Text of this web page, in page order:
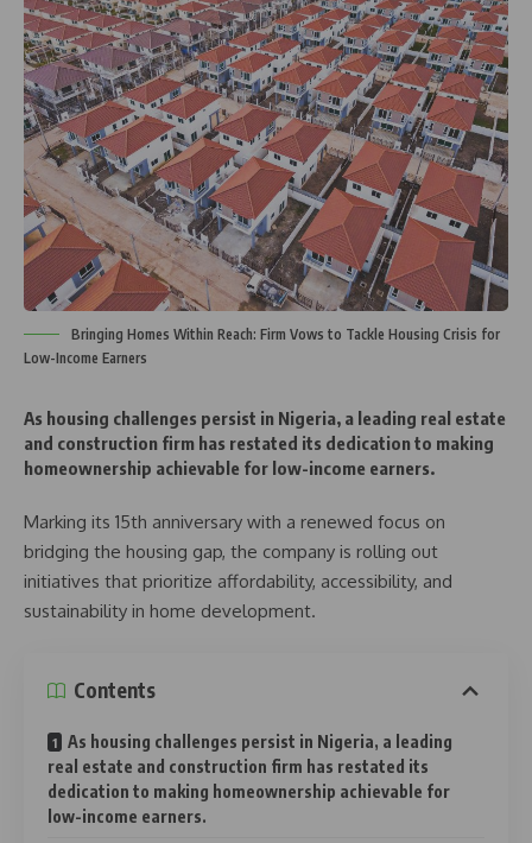
Bringing Homes Within Reach: Firm Vows to Tackle Housing Crisis for
Low-Income Earners
As housing challenges persist in Nigeria, a leading real estate
and construction firm has restated its dedication to making
homeownership achievable for low-income earners.
Marking its 15th anniversary with a renewed focus on
bridging the housing gap, the company is rolling out
initiatives that prioritize affordability, accessibility, and
sustainability in home development.
Contents
As housing challenges persist in Nigeria, a leading
real estate and construction firm has restated its
dedication to making homeownership achievable for
low-income earners.